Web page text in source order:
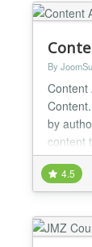
By
Content
by
content
of
articles
article...
4.5